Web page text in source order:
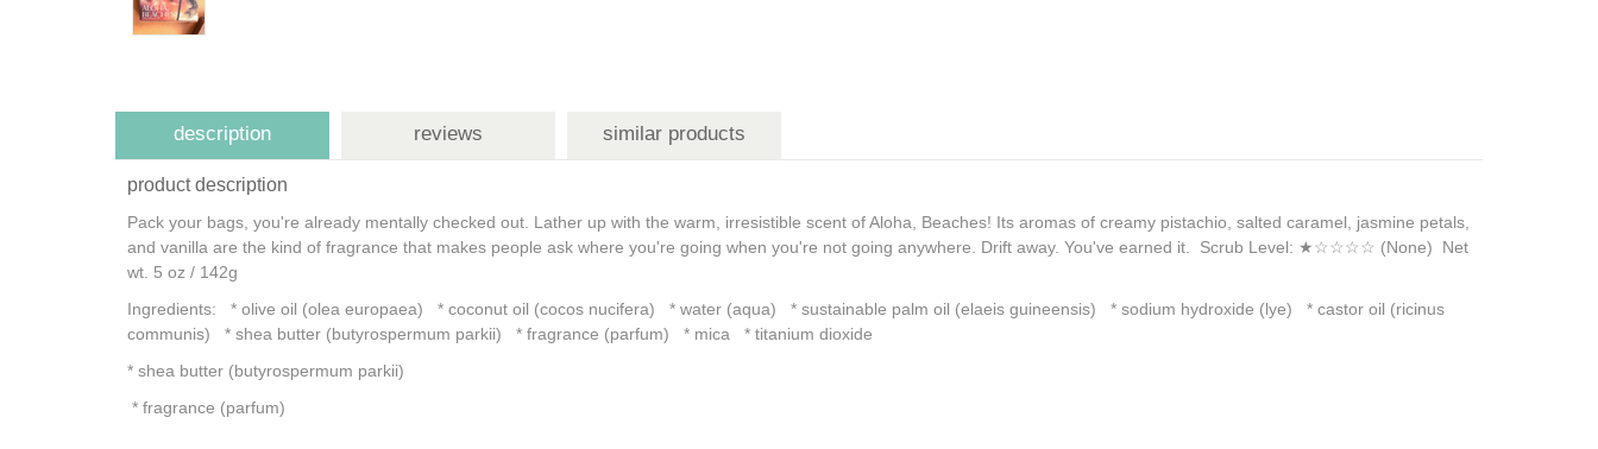
description reviews similar products
product description
Pack your bags, you're already mentally checked out. Lather up with the warm, irresistible scent of Aloha, Beaches! Its aromas of creamy pistachio, salted caramel, jasmine petals,
and vanilla are the kind of fragrance that makes people ask where you're going when you're not going anywhere. Drift away. You've earned it. Scrub Level: ★☆☆☆☆ (None) Net
wt. 5 oz / 142g
Ingredients: * olive oil (olea europaea) * coconut oil (cocos nucifera) * water (aqua) * sustainable palm oil (elaeis guineensis) * sodium hydroxide (lye) * castor oil (ricinus
communis) * shea butter (butyrospermum parkii) * fragrance (parfum) * mica * titanium dioxide
* shea butter (butyrospermum parkii)
* fragrance (parfum)